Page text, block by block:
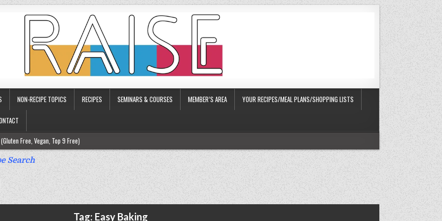
NON-RECIPE TOPICS RECIPES SEMINARS & COURSES MEMBER’S AREA YOUR RECIPES/MEAL PLANS/SHOPPING LISTS
Free, Vegan, Top 9 Free)
Free)
Search
Tag: Easy Baking